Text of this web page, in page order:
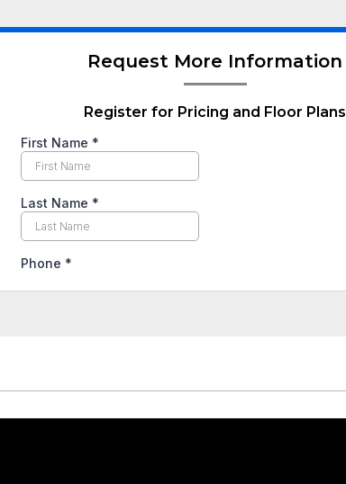
Request More Information
Register for Pricing and Floor Plans